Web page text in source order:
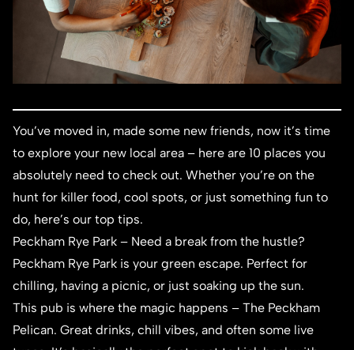
You’ve moved in, made some new friends, now it’s time
to explore your new local area – here are 10 places you
absolutely need to check out. Whether you’re on the
hunt for killer food, cool spots, or just something fun to
do, here’s our top tips.
Peckham Rye Park – Need a break from the hustle?
Peckham Rye Park is your green escape. Perfect for
chilling, having a picnic, or just soaking up the sun.
This pub is where the magic happens – The Peckham
Pelican. Great drinks, chill vibes, and often some live